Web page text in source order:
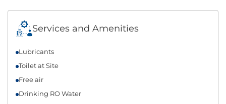
Services and Amenities
Lubricants
Toilet at Site
Free air
Drinking RO Water